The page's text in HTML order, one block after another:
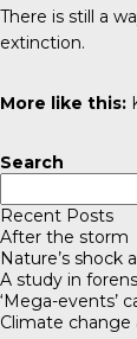
There is still a
extinction.
More like this:
Search
Recent Posts
After the storm
Nature’s shock
A study in
‘Mega-events’
Climate change